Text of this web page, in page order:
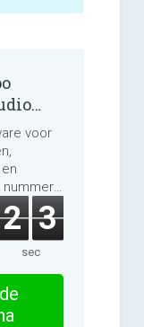
voor
nummers
2 3
sec